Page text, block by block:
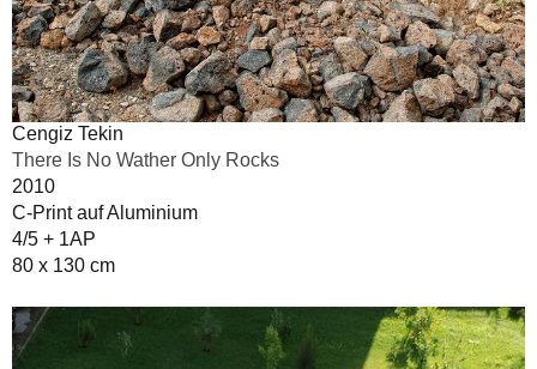
Cengiz Tekin
There Is No Wather Only Rocks
2010
C-Print auf Aluminium
4/5 + 1AP
80 x 130 cm